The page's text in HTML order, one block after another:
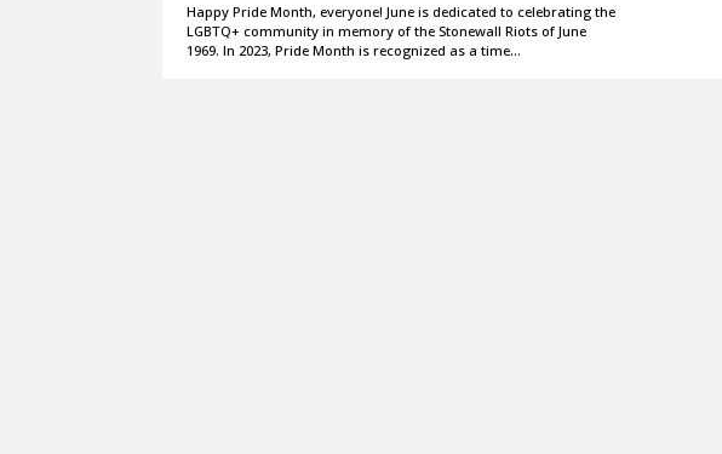
Happy Pride Month, everyone! June is dedicated to celebrating the
LGBTQ+ community in memory of the Stonewall Riots of June
1969. In 2023, Pride Month is recognized as a time…